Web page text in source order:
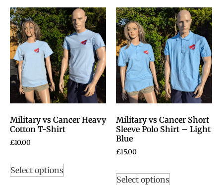
Military vs Cancer Heavy
Cotton T-Shirt
£10.00
Select options
Military vs Cancer Short
Sleeve Polo Shirt – Light
Blue
£15.00
Select options